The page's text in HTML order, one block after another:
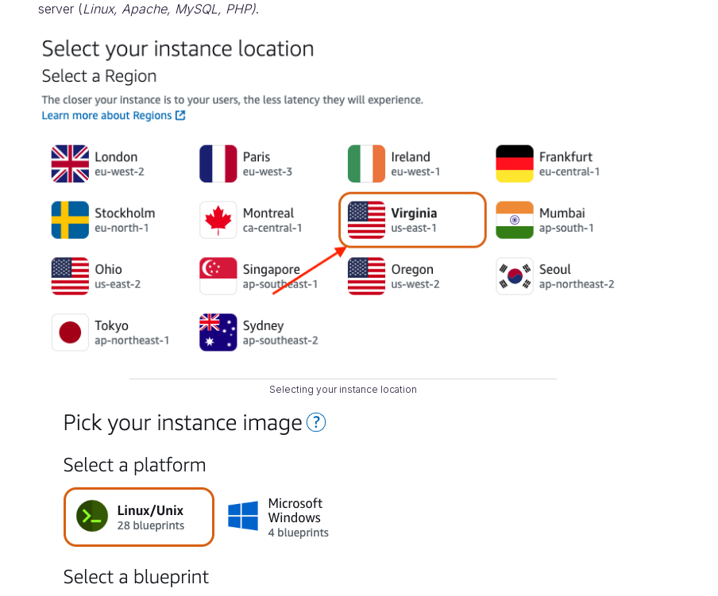
server (Linux, Apache, MySQL, PHP).
Selecting your instance location